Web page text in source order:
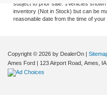
subject to prior sale. ‡Vehicles
inventory (Not in Stock) but can be
reasonable date from the time of
Copyright © 2026 by DealerOn
Ames Ford
123 Airport Road, Ames, IA